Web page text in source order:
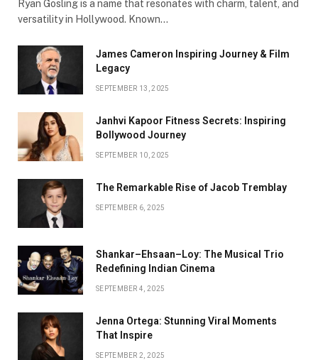
Ryan Gosling is a name that resonates with charm, talent, and
versatility in Hollywood. Known…
James Cameron Inspiring Journey & Film
Legacy
SEPTEMBER 13, 2025
Janhvi Kapoor Fitness Secrets: Inspiring
Bollywood Journey
SEPTEMBER 10, 2025
The Remarkable Rise of Jacob Tremblay
SEPTEMBER 6, 2025
Shankar–Ehsaan–Loy: The Musical Trio
Redefining Indian Cinema
SEPTEMBER 4, 2025
Jenna Ortega: Stunning Viral Moments
That Inspire
SEPTEMBER 2, 2025